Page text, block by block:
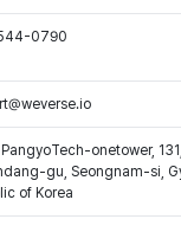
0790
PangyoTech-onetower,
gu, Seongnam-si,
of Korea